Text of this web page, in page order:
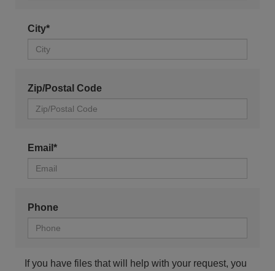
City*
Zip/Postal Code
Email*
Phone
If you have files that will help with your request, you